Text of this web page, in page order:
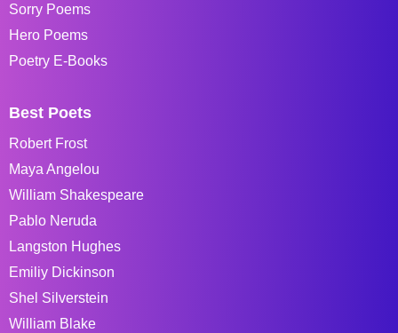
Sorry Poems
Hero Poems
Poetry E-Books
Best Poets
Robert Frost
Maya Angelou
William Shakespeare
Pablo Neruda
Langston Hughes
Emiliy Dickinson
Shel Silverstein
William Blake